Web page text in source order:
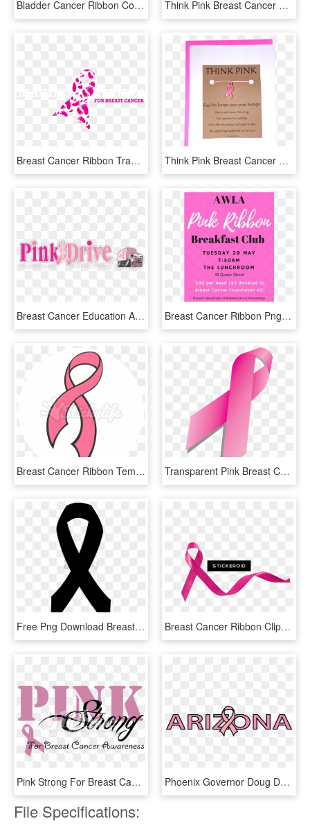
Bladder Cancer Ribbon Colors - Breast Cancer Ribbon Color Page, HD Png Download Think Pink Breast Cancer Awareness Month - Breast Cancer Research Logo, HD Png Download
Breast Cancer Ribbon Transparent Png - Graphic Design, Png Download Think Pink Breast Cancer Awareness - Paper, HD Png Download
Breast Cancer Education And Awareness - Pink Drive, HD Png Download Breast Cancer Ribbon Png - Bachelorette Party, Transparent Png
Breast Cancer Ribbon Temporary Tattoo - Circle, HD Png Download Transparent Pink Breast Cancer Ribbon Clipart, HD Png Download
Free Png Download Breast Cancer Ribbon In Black Png - Black And White Cancer Ribbon Vector, Transparent Png Breast Cancer Ribbon Clipart , Png Download - Breast Cancer Boobs Clipart, Transparent Png
Pink Strong For Breast Cancer Awareness - Epic Fail Png, Transparent Png Phoenix Governor Doug Ducey Announced Today That Arizona, HD Png Download
File Specifications: